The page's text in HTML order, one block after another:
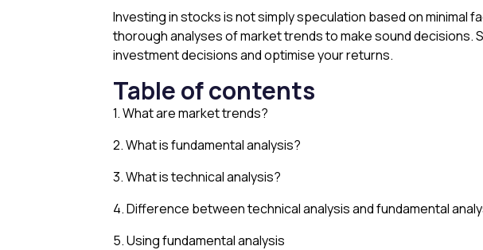
Investing in stocks is not simply speculation based on
thorough analyses of market trends to make sound decisions.
investment decisions and optimise your returns.
Table of contents
1. What are market trends?
2. What is fundamental analysis?
3. What is technical analysis?
4. Difference between technical analysis and fundamental
5. Using fundamental analysis